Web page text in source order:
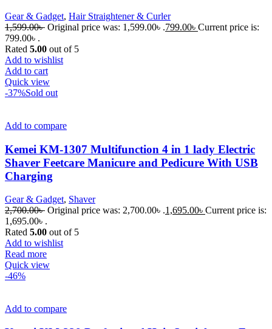
Gear & Gadget, Hair Straightener & Curler
1,599.00৳ Original price was: 1,599.00৳ .799.00৳ Current price is:
799.00৳ .
Rated 5.00 out of 5
Add to wishlist
Add to cart
Quick view
-37%Sold out
Add to compare
Kemei KM-1307 Multifunction 4 in 1 lady Electric
Shaver Feetcare Manicure and Pedicure With USB
Charging
Gear & Gadget, Shaver
2,700.00৳ Original price was: 2,700.00৳ .1,695.00৳ Current price is:
1,695.00৳ .
Rated 5.00 out of 5
Add to wishlist
Read more
Quick view
-46%
Add to compare